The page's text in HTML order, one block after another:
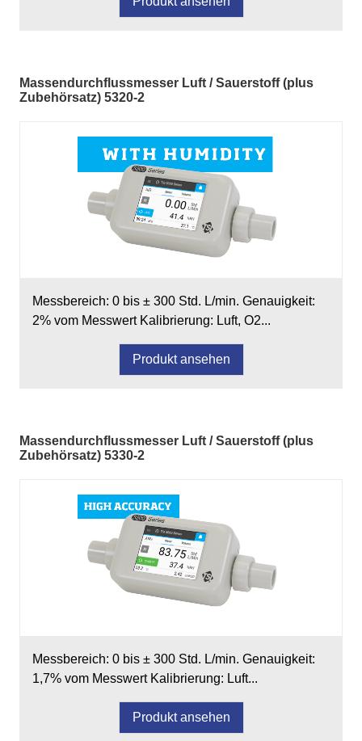
Massendurchflussmesser Luft / Sauerstoff (plus
Zubehörsatz) 5320-2
Messbereich: 0 bis ± 300 Std. L/min. Genauigkeit:
2% vom Messwert Kalibrierung: Luft, O2...
Produkt ansehen
Massendurchflussmesser Luft / Sauerstoff (plus
Zubehörsatz) 5330-2
Messbereich: 0 bis ± 300 Std. L/min. Genauigkeit:
1,7% vom Messwert Kalibrierung: Luft...
Produkt ansehen